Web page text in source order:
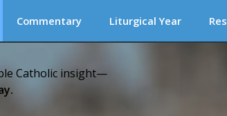
Commentary Liturgical Year
Catholic insight—